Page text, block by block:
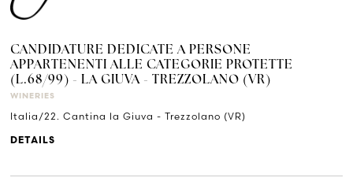
CANDIDATURE DEDICATE A PERSONE
APPARTENENTI ALLE CATEGORIE PROTETTE
(L.68/99) - LA GIUVA - TREZZOLANO (VR)
WINERIES
Italia/22. Cantina la Giuva - Trezzolano (VR)
DETAILS